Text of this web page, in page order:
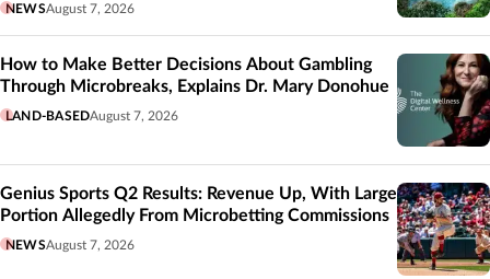
NEWSAugust 7, 2026
How to Make Better Decisions About Gambling
Through Microbreaks, Explains Dr. Mary Donohue
LAND-BASEDAugust 7, 2026
Genius Sports Q2 Results: Revenue Up, With Large
Portion Allegedly From Microbetting Commissions
NEWSAugust 7, 2026